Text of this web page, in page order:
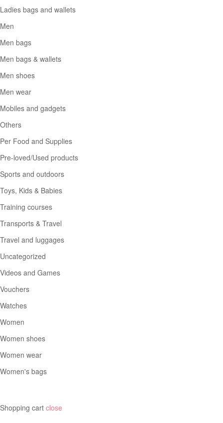
Ladies bags and wallets
Men
Men bags
Men bags & wallets
Men shoes
Men wear
Mobiles and gadgets
Others
Per Food and Supplies
Pre-loved/Used products
Sports and outdoors
Toys, Kids & Babies
Training courses
Transports & Travel
Travel and luggages
Uncategorized
Videos and Games
Vouchers
Watches
Women
Women shoes
Women wear
Women's bags
Shopping cart close